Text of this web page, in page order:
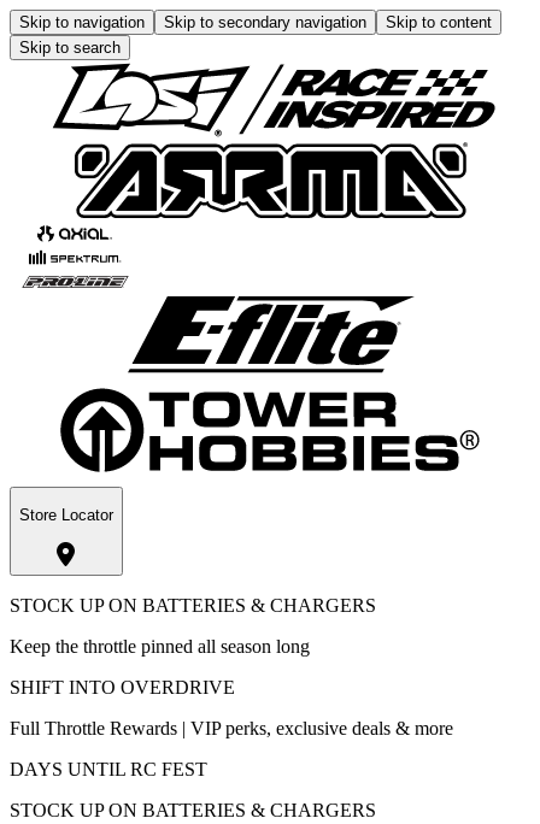
Skip to navigation Skip to secondary navigation
Skip to content
Skip to search
Store Locator
STOCK UP ON BATTERIES & CHARGERS
Keep the throttle pinned all season long
SHIFT INTO OVERDRIVE
Full Throttle Rewards | VIP perks, exclusive deals & more
DAYS UNTIL RC FEST
STOCK UP ON BATTERIES & CHARGERS